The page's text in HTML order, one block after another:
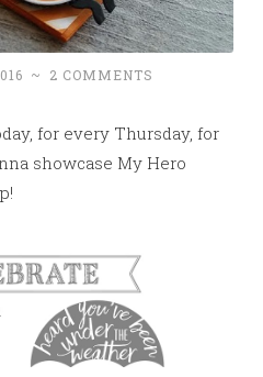
~ 2 COMMENTS
for every Thursday, for
showcase My Hero